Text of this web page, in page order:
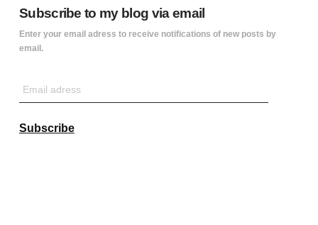
Subscribe to my blog via email
Enter your email adress to receive notifications of new posts by
email.
Subscribe